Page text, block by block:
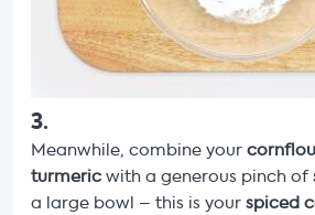
3.
Meanwhile, combine your
turmeric with a generous pinch of
a large bowl – this is your spiced